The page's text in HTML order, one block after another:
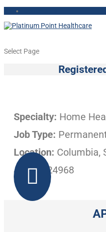
Select Page
Specialty: Home
Job Type:
Location: Columbia,
Job ID:
24968
